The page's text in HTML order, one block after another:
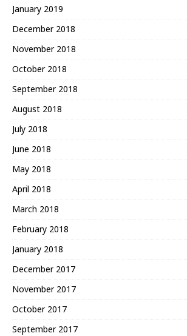
January 2019
December 2018
November 2018
October 2018
September 2018
August 2018
July 2018
June 2018
May 2018
April 2018
March 2018
February 2018
January 2018
December 2017
November 2017
October 2017
September 2017